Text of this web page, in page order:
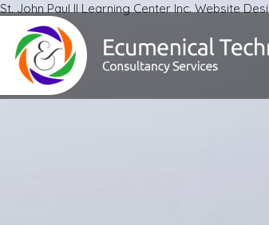
St. John Paul II Learning Center Inc. Website